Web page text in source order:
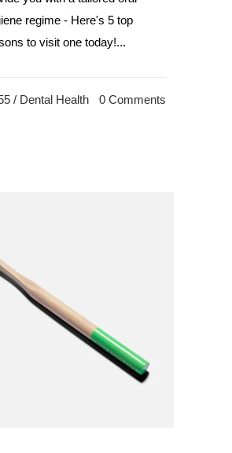
regime - Here's 5 top
to visit one today!...
/ Dental Health 0 Comments